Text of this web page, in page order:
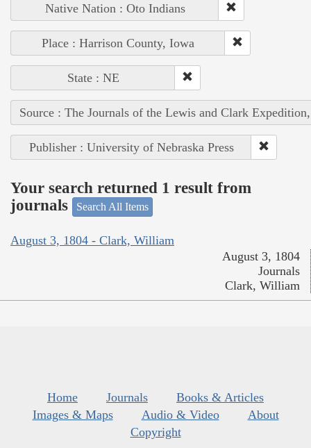
Native Nation : Oto Indians
Place : Harrison County, Iowa
State : NE
Source : The Journals of the Lewis and Clark
Publisher : University of Nebraska Press
Your search returned 1 result from
journals
Search All Items
August 3, 1804 - Clark, William
August 3, 1804
Journals
Clark, William
Home Journals
Books & Articles
Images & Maps
Audio & Video
About
Copyright